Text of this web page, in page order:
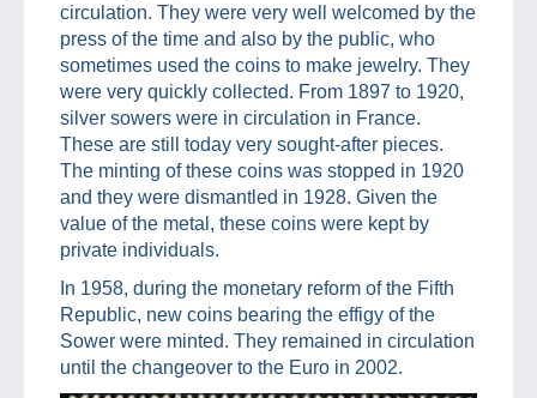
circulation. They were very well welcomed by the
press of the time and also by the public, who
sometimes used the coins to make jewelry. They
were very quickly collected. From 1897 to 1920,
silver sowers were in circulation in France.
These are still today very sought-after pieces.
The minting of these coins was stopped in 1920
and they were dismantled in 1928. Given the
value of the metal, these coins were kept by
private individuals.
In 1958, during the monetary reform of the Fifth
Republic, new coins bearing the effigy of the
Sower were minted. They remained in circulation
until the changeover to the Euro in 2002.